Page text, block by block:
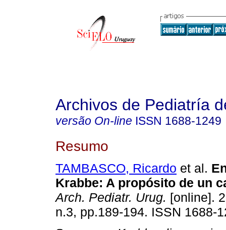
Archivos de Pediatría
versão On-line ISSN 1688-1249
Resumo
TAMBASCO, Ricardo et al.
Krabbe: A propósito de un
Arch. Pediatr. Urug. [online].
n.3, pp.189-194. ISSN 1688-